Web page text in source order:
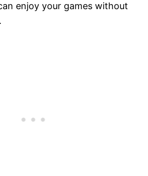
enjoy your games without